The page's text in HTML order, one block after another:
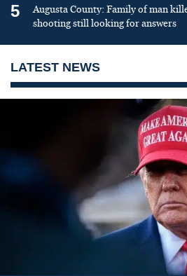
5
Augusta County: Family of man
shooting still looking for answers
LATEST NEWS